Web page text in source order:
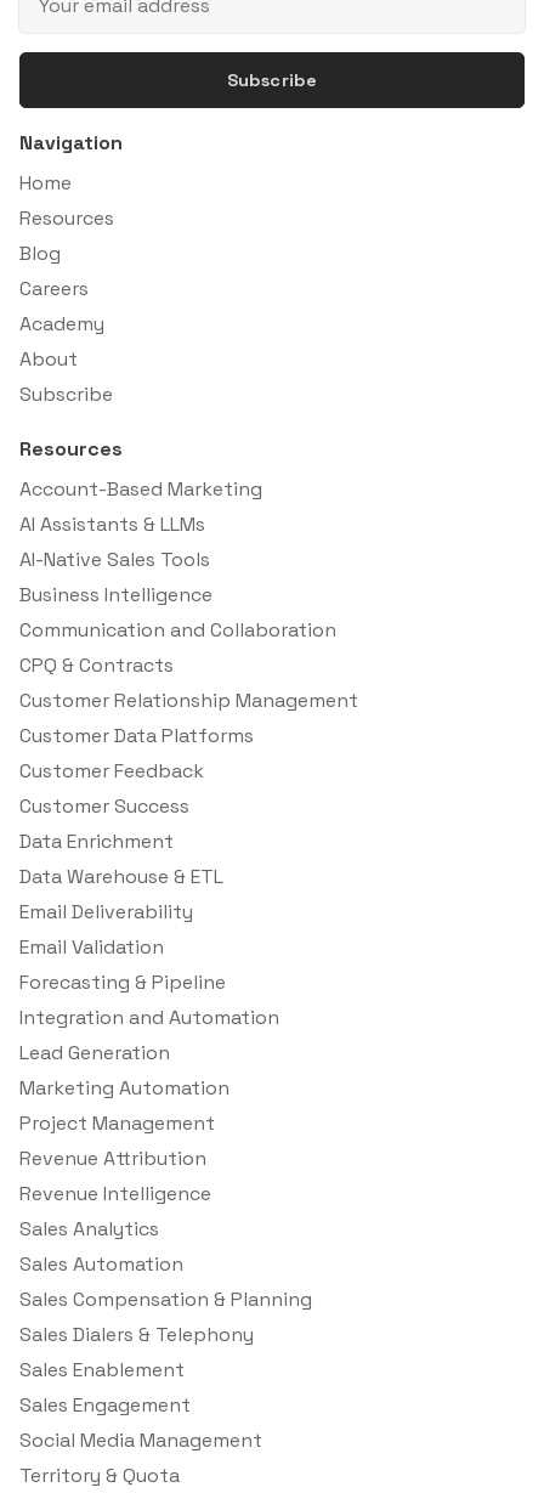
Subscribe
Navigation
Home
Resources
Blog
Careers
Academy
About
Subscribe
Resources
Account-Based Marketing
AI Assistants & LLMs
AI-Native Sales Tools
Business Intelligence
Communication and Collaboration
CPQ & Contracts
Customer Relationship Management
Customer Data Platforms
Customer Feedback
Customer Success
Data Enrichment
Data Warehouse & ETL
Email Deliverability
Email Validation
Forecasting & Pipeline
Integration and Automation
Lead Generation
Marketing Automation
Project Management
Revenue Attribution
Revenue Intelligence
Sales Analytics
Sales Automation
Sales Compensation & Planning
Sales Dialers & Telephony
Sales Enablement
Sales Engagement
Social Media Management
Territory & Quota